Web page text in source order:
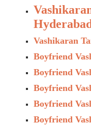
Vashikaran
Boyfriend
Boyfriend
Boyfriend
Boyfriend
Boyfriend